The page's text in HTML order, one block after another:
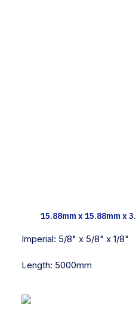
TECH
15.88mm x 15.88mm x
Imperial: 5/8" x 5/8" x 1/8"
Length: 5000mm